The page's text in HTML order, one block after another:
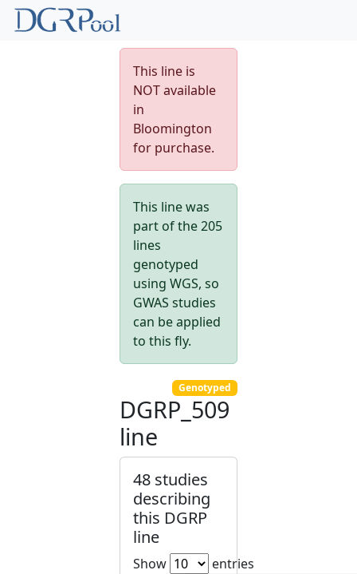
This line is
NOT available
in
Bloomington
for purchase.
This line was
part of the 205
lines
genotyped
using WGS, so
GWAS studies
can be applied
to this fly.
Genotyped
DGRP_509
line
48 studies
describing
this DGRP
line
Show
entries